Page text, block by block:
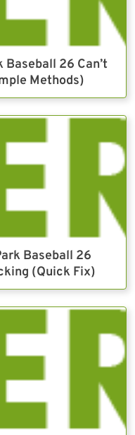
Baseball 26 Can’t
Methods)
Baseball 26
(Quick Fix)